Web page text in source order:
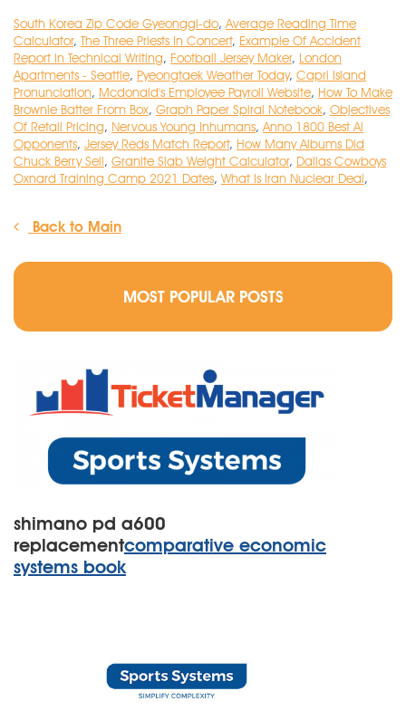
South Korea Zip Code Gyeonggi-do, Average Reading Time
Calculator, The Three Priests In Concert, Example Of Accident
Report In Technical Writing, Football Jersey Maker, London
Apartments - Seattle, Pyeongtaek Weather Today, Capri Island
Pronunciation, Mcdonald's Employee Payroll Website, How To Make
Brownie Batter From Box, Graph Paper Spiral Notebook, Objectives
Of Retail Pricing, Nervous Young Inhumans, Anno 1800 Best Ai
Opponents, Jersey Reds Match Report, How Many Albums Did
Chuck Berry Sell, Granite Slab Weight Calculator, Dallas Cowboys
Oxnard Training Camp 2021 Dates, What Is Iran Nuclear Deal,
Back to Main
MOST POPULAR POSTS
shimano pd a600
replacementcomparative economic
systems book